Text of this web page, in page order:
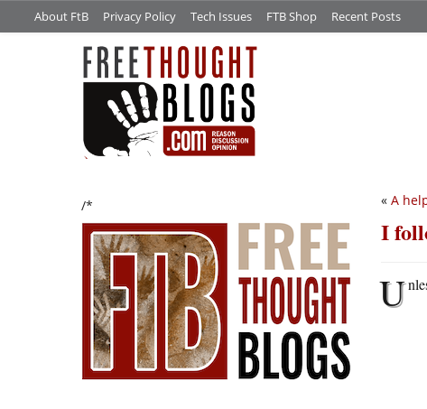
About FtB Privacy Policy Tech Issues FTB Shop Recent Posts
/* « A
I
U